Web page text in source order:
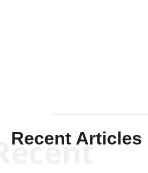
Recent Articles